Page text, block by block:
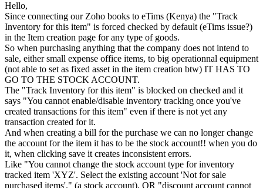
Hello,
Since connecting our Zoho books to eTims (Kenya) the "Track
Inventory for this item" is forced checked by default (eTims issue?)
in the Item creation page for any type of goods.
So when purchasing anything that the company does not intend to
sale, either small expense office items, to big operationnal equipment
(not able to set as fixed asset in the item creation btw) IT HAS TO
GO TO THE STOCK ACCOUNT.
The "Track Inventory for this item" is blocked on checked and it
says "You cannot enable/disable inventory tracking once you've
created transactions for this item" even if there is not yet any
transaction created for it.
And when creating a bill for the purchase we can no longer change
the account for the item it has to be the stock account!! when you do
it, when clicking save it creates inconsistent errors.
Like "You cannot change the stock account type for inventory
tracked item 'XYZ'. Select the existing account 'Not for sale
purchased items'." (a stock account), OR "discount account cannot